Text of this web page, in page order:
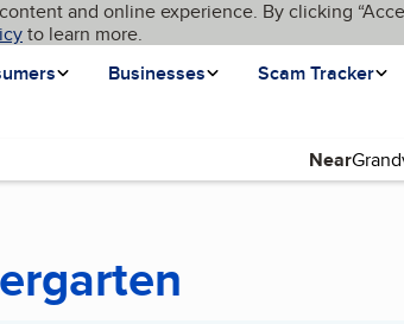
and online experience. By clicking
to learn more.
Businesses Scam Tracker
Near